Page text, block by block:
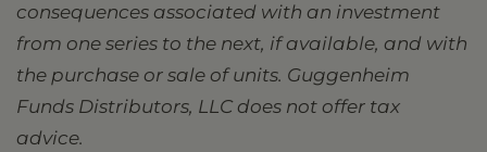
consequences associated with an investment
from one series to the next, if available, and with
the purchase or sale of units. Guggenheim
Funds Distributors, LLC does not offer tax
advice.